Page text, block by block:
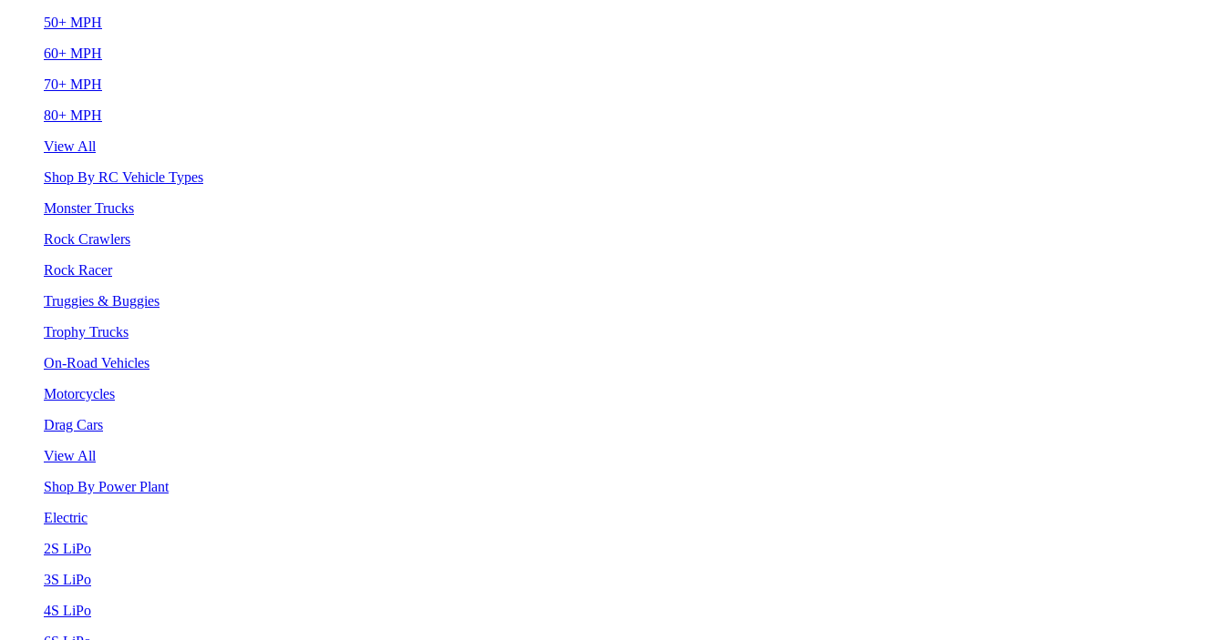
50+ MPH
60+ MPH
70+ MPH
80+ MPH
View All
Shop By RC Vehicle Types
Monster Trucks
Rock Crawlers
Rock Racer
Truggies & Buggies
Trophy Trucks
On-Road Vehicles
Motorcycles
Drag Cars
View All
Shop By Power Plant
Electric
2S LiPo
3S LiPo
4S LiPo